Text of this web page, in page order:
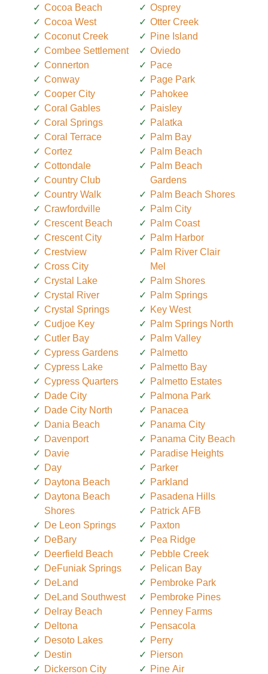
Cocoa Beach
Cocoa West
Coconut Creek
Combee Settlement
Connerton
Conway
Cooper City
Coral Gables
Coral Springs
Coral Terrace
Cortez
Cottondale
Country Club
Country Walk
Crawfordville
Crescent Beach
Crescent City
Crestview
Cross City
Crystal Lake
Crystal River
Crystal Springs
Cudjoe Key
Cutler Bay
Cypress Gardens
Cypress Lake
Cypress Quarters
Dade City
Dade City North
Dania Beach
Davenport
Davie
Day
Daytona Beach
Daytona Beach
Shores
De Leon Springs
DeBary
Deerfield Beach
DeFuniak Springs
DeLand
DeLand Southwest
Delray Beach
Deltona
Desoto Lakes
Destin
Dickerson City
Osprey
Otter Creek
Pine Island
Oviedo
Pace
Page Park
Pahokee
Paisley
Palatka
Palm Bay
Palm Beach
Palm Beach
Gardens
Palm Beach Shores
Palm City
Palm Coast
Palm Harbor
Palm River Clair
Mel
Palm Shores
Palm Springs
Key West
Palm Springs North
Palm Valley
Palmetto
Palmetto Bay
Palmetto Estates
Palmona Park
Panacea
Panama City
Panama City Beach
Paradise Heights
Parker
Parkland
Pasadena Hills
Patrick AFB
Paxton
Pea Ridge
Pebble Creek
Pelican Bay
Pembroke Park
Pembroke Pines
Penney Farms
Pensacola
Perry
Pierson
Pine Air